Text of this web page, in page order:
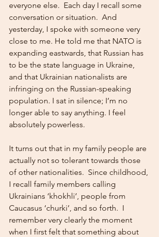
everyone else.  Each day I recall some
conversation or situation.  And
yesterday, I spoke with someone very
close to me. He told me that NATO is
expanding eastwards, that Russian has
to be the state language in Ukraine,
and that Ukrainian nationalists are
infringing on the Russian-speaking
population. I sat in silence; I’m no
longer able to say anything. I feel
absolutely powerless.
It turns out that in my family people are
actually not so tolerant towards those
of other nationalities.  Since childhood,
I recall family members calling
Ukrainians ‘khokhli’, people from
Caucasus ‘churki’, and so forth.  I
remember very clearly the moment
when I first felt that something about